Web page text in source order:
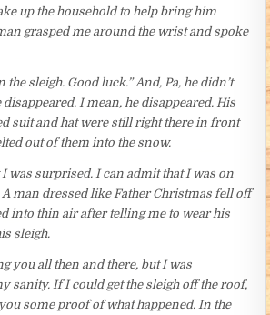
up the household to help bring him
grasped me around the wrist and spoke
the sleigh. Good luck.” And, Pa, he didn’t
disappeared. I mean, he disappeared. His
suit and hat were still right there in front
out of them into the snow.
was surprised. I can admit that I was on
man dressed like Father Christmas fell off
into thin air after telling me to wear his
sleigh.
you all then and there, but I was
sanity. If I could get the sleigh off the roof,
some proof of what happened. In the